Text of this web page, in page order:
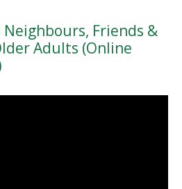
Neighbours, Friends &
Adults (Online